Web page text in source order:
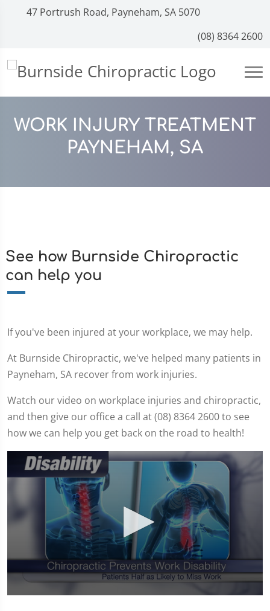
47 Portrush Road, Payneham, SA 5070
(08) 8364 2600
WORK INJURY TREATMENT
PAYNEHAM, SA
See how Burnside Chiropractic
can help you
If you've been injured at your workplace, we may help.
At Burnside Chiropractic, we've helped many patients in
Payneham, SA recover from work injuries.
Watch our video on workplace injuries and chiropractic,
and then give our office a call at (08) 8364 2600 to see
how we can help you get back on the road to health!